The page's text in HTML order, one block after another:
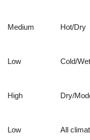
Medium Hot/Dry
Low Cold/Wet
High Dry/
Low All